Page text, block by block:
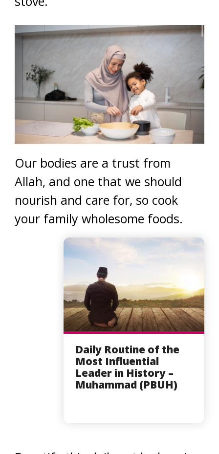
Our bodies are a trust from
Allah, and one that we should
nourish and care for, so cook
your family wholesome foods.
Daily Routine of the
Most Influential
Leader in History –
Muhammad (PBUH)